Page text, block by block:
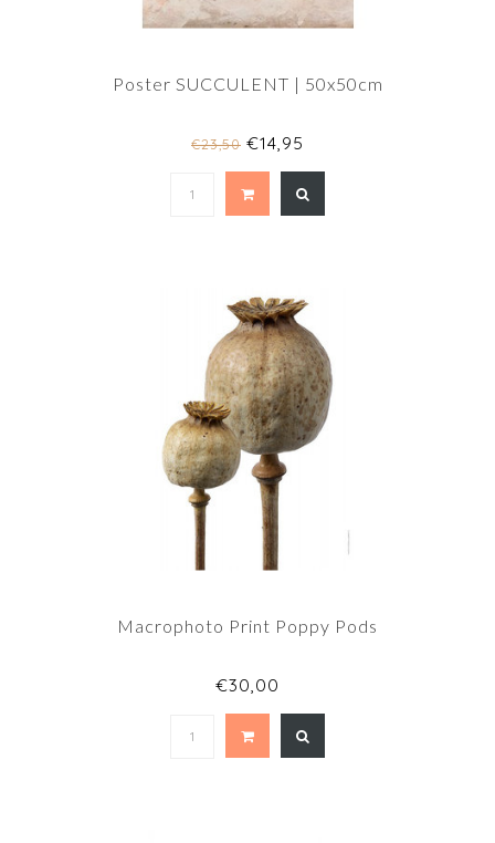
Poster SUCCULENT | 50x50cm
€23,50 €14,95
Macrophoto Print Poppy Pods
€30,00